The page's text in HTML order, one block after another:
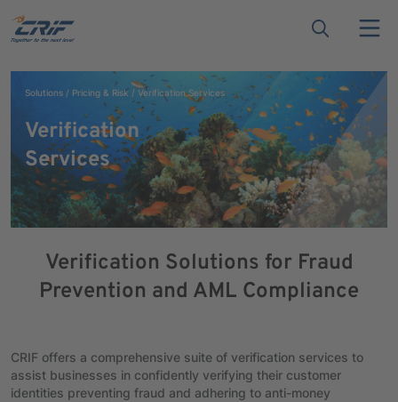
Solutions Pricing & Risk Verification Services
Verification
Services
Verification Solutions for Fraud
Prevention and AML Compliance
CRIF offers a comprehensive suite of verification services to
assist businesses in confidently verifying their customer
identities preventing fraud and adhering to anti-money